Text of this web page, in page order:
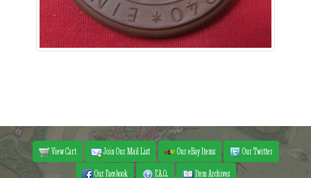
View Cart Join Our Mail List Our eBay Items
Our Twitter
Our Facebook
F.A.Q. Item Archives